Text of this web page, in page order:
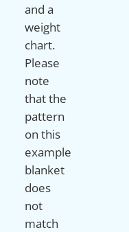
and a
weight
chart.
Please
note
that the
pattern
on this
example
blanket
does
not
match